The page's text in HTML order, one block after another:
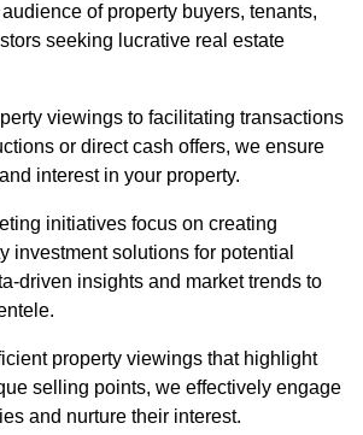
of property buyers, tenants,
seeking lucrative real estate
viewings to facilitating transactions
or direct cash offers, we ensure
interest in your property.
initiatives focus on creating
investment solutions for potential
driven insights and market trends to
property viewings that highlight
selling points, we effectively engage
and nurture their interest.